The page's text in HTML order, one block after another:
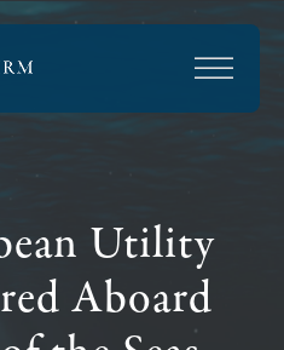
Utility
Aboard